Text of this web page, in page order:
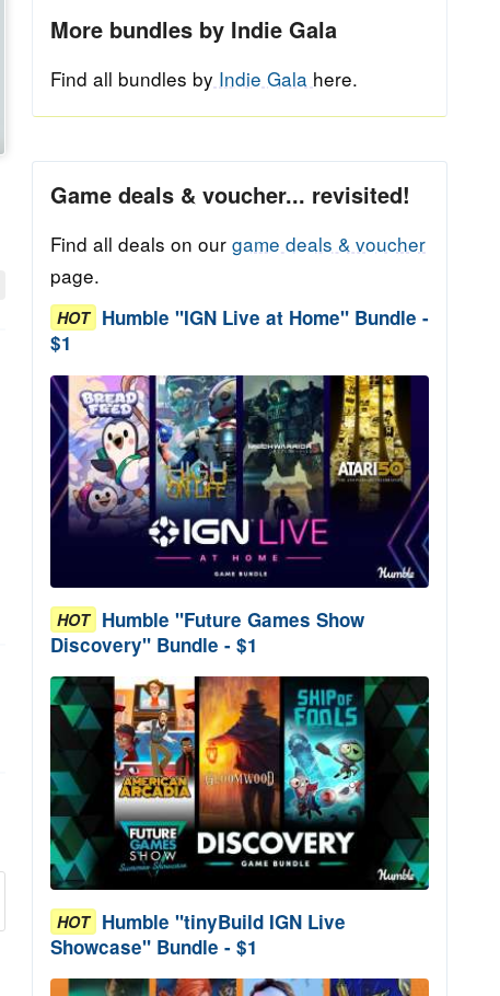
More bundles by Indie Gala
Find all bundles by Indie Gala here.
Game deals & voucher... revisited!
Find all deals on our game deals & voucher
page.
HOT Humble "IGN Live at Home" Bundle -
$1
HOT Humble "Future Games Show
Discovery" Bundle - $1
HOT Humble "tinyBuild IGN Live
Showcase" Bundle - $1